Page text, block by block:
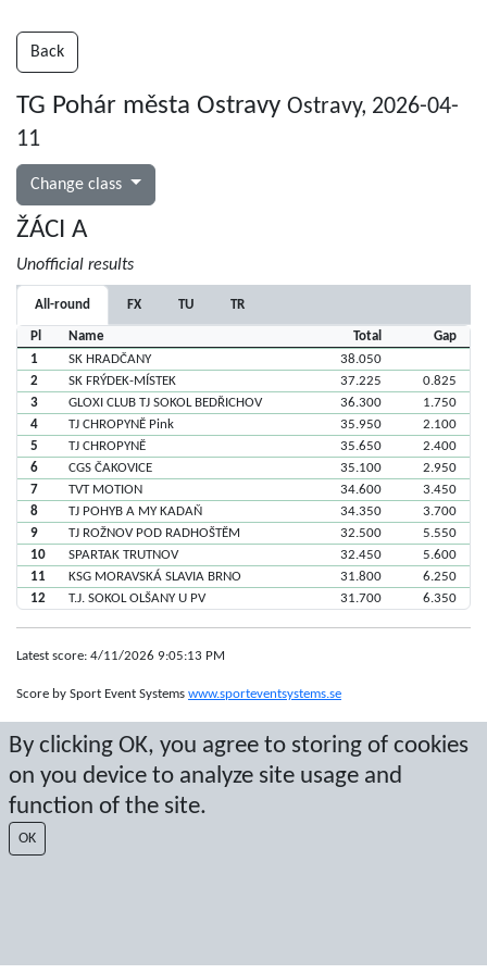
By clicking OK, you agree to storing of cookies
on you device to analyze site usage and
function of the site.
OK
Back
TG Pohár města Ostravy Ostravy, 2026-04-
11
Change class
ŽÁCI A
Unofficial results
All-round FX TU TR
Pl Name Total
Gap
1
SK HRADČANY
38.050
2
SK FRÝDEK-MÍSTEK 37.225
0.825
3
GLOXI CLUB TJ SOKOL BEDŘICHOV 36.300
1.750
4
TJ CHROPYNĚ Pink 35.950
2.100
5
TJ CHROPYNĚ 35.650
2.400
6
CGS ČAKOVICE 35.100
2.950
7
TVT MOTION 34.600
3.450
8
TJ POHYB A MY KADAŇ 34.350
3.700
9
TJ ROŽNOV POD RADHOŠTĚM 32.500
5.550
10
SPARTAK TRUTNOV 32.450
5.600
11
KSG MORAVSKÁ SLAVIA BRNO 31.800
6.250
12
T.J. SOKOL OLŠANY U PV 31.700 6.350
Latest score: 4/11/2026 9:05:13 PM
Score by Sport Event Systems www.sporteventsystems.se
Last Update: 8/9/2026 8:18:52 AM
SX
© 2026 Sport Event Systems/TH Systems AB. All content and data are
protected by copyright. No copying or redistribution allowed without prior
written permission.